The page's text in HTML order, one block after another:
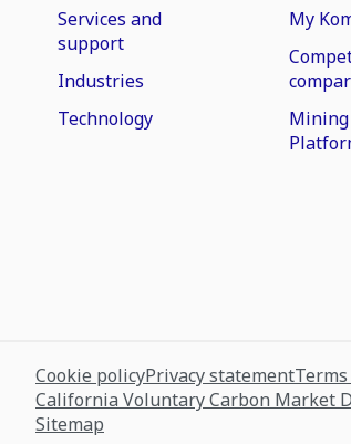
Services and
support
Industries
Technology
My
Cookie policyPrivacy statement
California Voluntary Carbon Market
Sitemap